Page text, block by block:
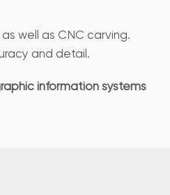
well as CNC carving.
and detail.
information systems